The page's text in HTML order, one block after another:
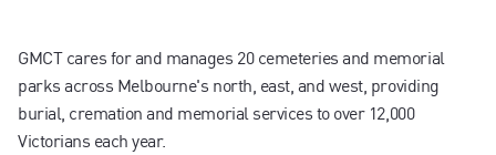
GMCT cares for and manages 20 cemeteries and memorial
parks across Melbourne's north, east, and west, providing
burial, cremation and memorial services to over 12,000
Victorians each year.